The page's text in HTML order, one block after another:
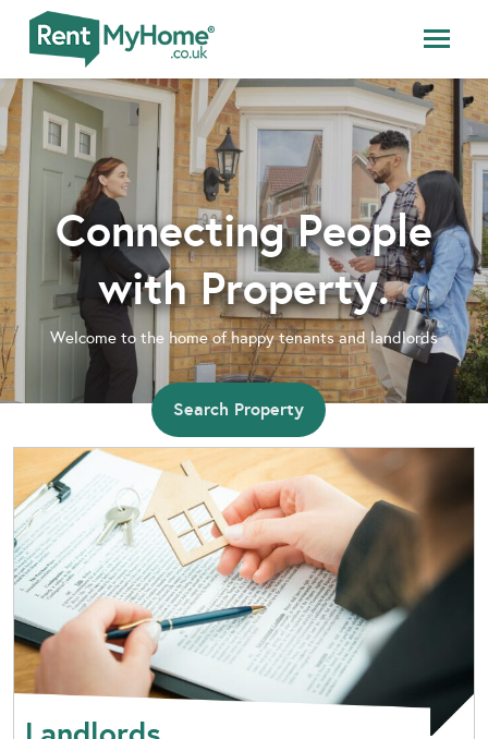
Connecting People
with Property.
Welcome to the home of happy tenants and landlords
Search Property